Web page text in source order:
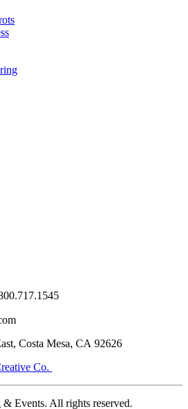
Costa Mesa, CA 92626
Co.
Events. All rights reserved.